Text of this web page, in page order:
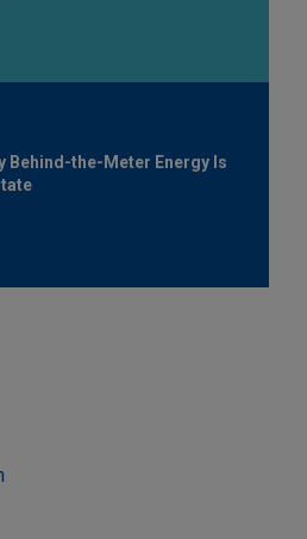
Behind-the-Meter Energy Is